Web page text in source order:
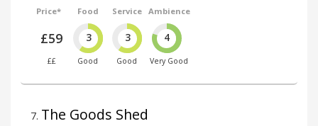
Price*
£59
££
Food
3
Good
Service
3
Good
Ambience
4
Very Good
7. The Goods Shed